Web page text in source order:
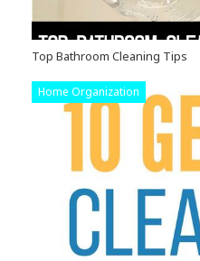
Top Bathroom Cleaning Tips
Home Organization